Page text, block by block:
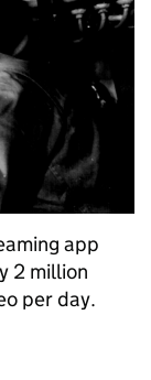
app
2 million
per day.